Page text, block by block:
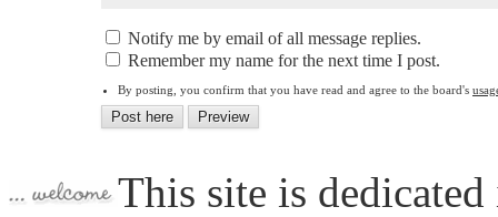
Notify me by email of all message replies.
Remember my name for the next time I post.
By posting, you confirm that you have read and agree to the board's
This site is